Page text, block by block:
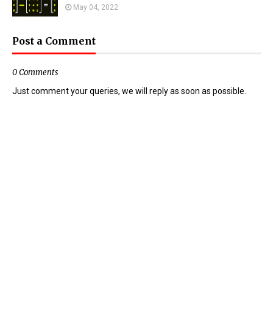
May 04, 2022
Post a Comment
0 Comments
Just comment your queries, we will reply as soon as possible.